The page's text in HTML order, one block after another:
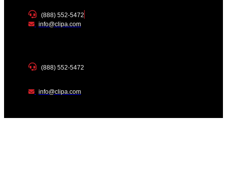
(888) 552-5472
info@clipa.com
(888) 552-5472
info@clipa.com